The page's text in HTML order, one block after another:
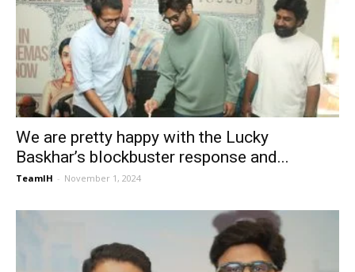
We are pretty happy with the Lucky
Baskhar’s blockbuster response and...
TeamIH - November 1, 2024